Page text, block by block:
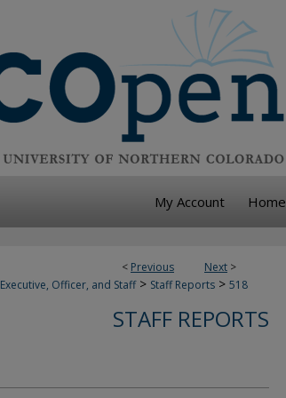
My Account Home
< Previous Next >
Executive, Officer, and Staff > Staff Reports > 518
STAFF REPORTS